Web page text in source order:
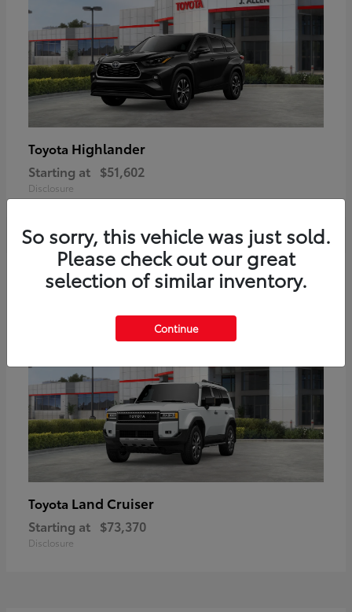
Toyota Highlander
Starting at $51,602
Disclosure
Available
Toyota Land Cruiser
Starting at $73,370
Disclosure
So sorry, this vehicle was just sold.
Please check out our great
selection of similar inventory.
Continue